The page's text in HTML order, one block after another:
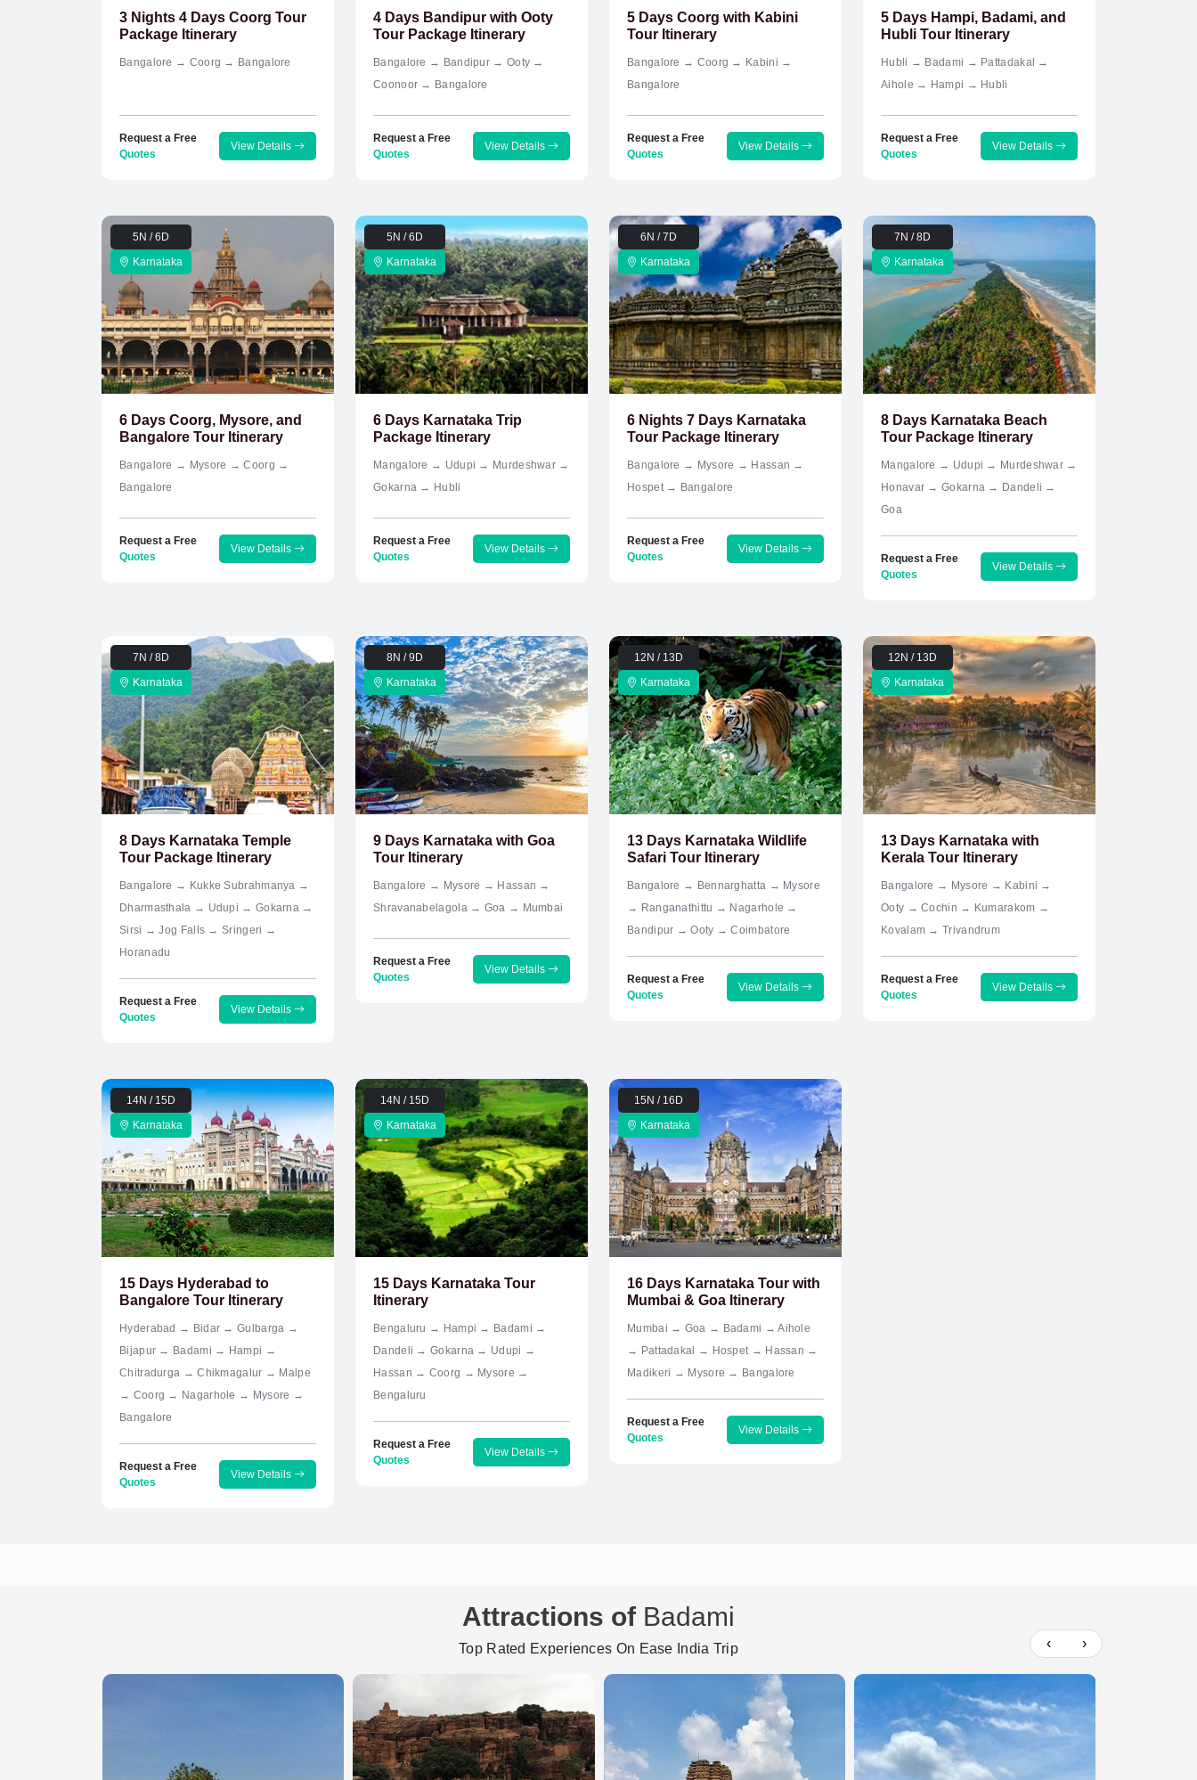
3 Nights 4 Days Coorg Tour
Package Itinerary
Bangalore → Coorg → Bangalore
Request a Free
Quotes
View Details
4 Days Bandipur with Ooty
Tour Package Itinerary
Bangalore → Bandipur → Ooty →
Coonoor → Bangalore
Request a Free
Quotes
View Details
5 Days Coorg with Kabini
Tour Itinerary
Bangalore → Coorg → Kabini →
Bangalore
Request a Free
Quotes
View Details
5 Days Hampi, Badami, and
Hubli Tour Itinerary
Hubli → Badami → Pattadakal →
Aihole → Hampi → Hubli
Request a Free
Quotes
View Details
5N / 6D
Karnataka
6 Days Coorg, Mysore, and
Bangalore Tour Itinerary
Bangalore → Mysore → Coorg →
Bangalore
Request a Free
Quotes
View Details
5N / 6D
Karnataka
6 Days Karnataka Trip
Package Itinerary
Mangalore → Udupi → Murdeshwar →
Gokarna → Hubli
Request a Free
Quotes
View Details
6N / 7D
Karnataka
6 Nights 7 Days Karnataka
Tour Package Itinerary
Bangalore → Mysore → Hassan →
Hospet → Bangalore
Request a Free
Quotes
View Details
7N / 8D
Karnataka
8 Days Karnataka Beach
Tour Package Itinerary
Mangalore → Udupi → Murdeshwar →
Honavar → Gokarna → Dandeli →
Goa
Request a Free
Quotes
View Details
7N / 8D
Karnataka
8 Days Karnataka Temple
Tour Package Itinerary
Bangalore → Kukke Subrahmanya →
Dharmasthala → Udupi → Gokarna →
Sirsi → Jog Falls → Sringeri →
Horanadu
Request a Free
Quotes
View Details
8N / 9D
Karnataka
9 Days Karnataka with Goa
Tour Itinerary
Bangalore → Mysore → Hassan →
Shravanabelagola → Goa → Mumbai
Request a Free
Quotes
View Details
12N / 13D
Karnataka
13 Days Karnataka Wildlife
Safari Tour Itinerary
Bangalore → Bennarghatta → Mysore
→ Ranganathittu → Nagarhole →
Bandipur → Ooty → Coimbatore
Request a Free
Quotes
View Details
12N / 13D
Karnataka
13 Days Karnataka with
Kerala Tour Itinerary
Bangalore → Mysore → Kabini →
Ooty → Cochin → Kumarakom →
Kovalam → Trivandrum
Request a Free
Quotes
View Details
14N / 15D
Karnataka
15 Days Hyderabad to
Bangalore Tour Itinerary
Hyderabad → Bidar → Gulbarga →
Bijapur → Badami → Hampi →
Chitradurga → Chikmagalur → Malpe
→ Coorg → Nagarhole → Mysore →
Bangalore
Request a Free
Quotes
View Details
14N / 15D
Karnataka
15 Days Karnataka Tour
Itinerary
Bengaluru → Hampi → Badami →
Dandeli → Gokarna → Udupi →
Hassan → Coorg → Mysore →
Bengaluru
Request a Free
Quotes
View Details
15N / 16D
Karnataka
16 Days Karnataka Tour with
Mumbai & Goa Itinerary
Mumbai → Goa → Badami → Aihole
→ Pattadakal → Hospet → Hassan →
Madikeri → Mysore → Bangalore
Request a Free
Quotes
View Details
Attractions of Badami
Top Rated Experiences On Ease India Trip ‹ ›